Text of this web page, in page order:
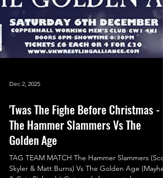
Dec 2, 2025
'Twas The Fighe Before Christmas -
The Hammer Slammers Vs The
Golden Age